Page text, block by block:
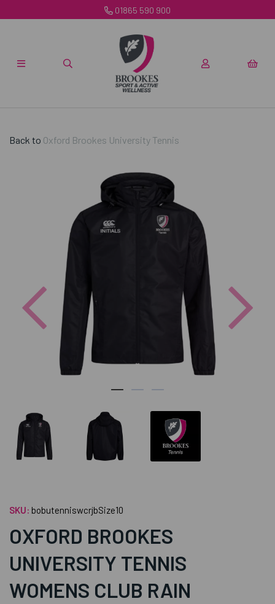
01865 590 900
Back to Oxford Brookes University Tennis
Previous
SKU: bobutenniswcrjbSize10
OXFORD BROOKES
UNIVERSITY TENNIS
WOMENS CLUB RAIN